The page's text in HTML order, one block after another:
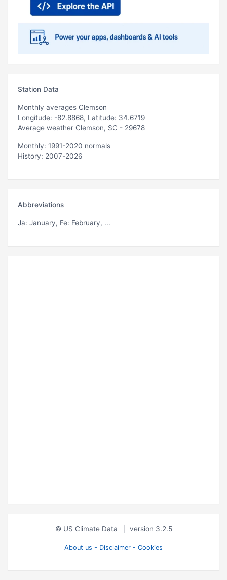
Station Data
Monthly averages Clemson
Longitude: -82.8868, Latitude: 34.6719
Average weather Clemson, SC - 29678
Monthly: 1991-2020 normals
History: 2007-2026
Abbreviations
Ja: January, Fe: February, ...
© US Climate Data version 3.2.5
About us - Disclaimer - Cookies